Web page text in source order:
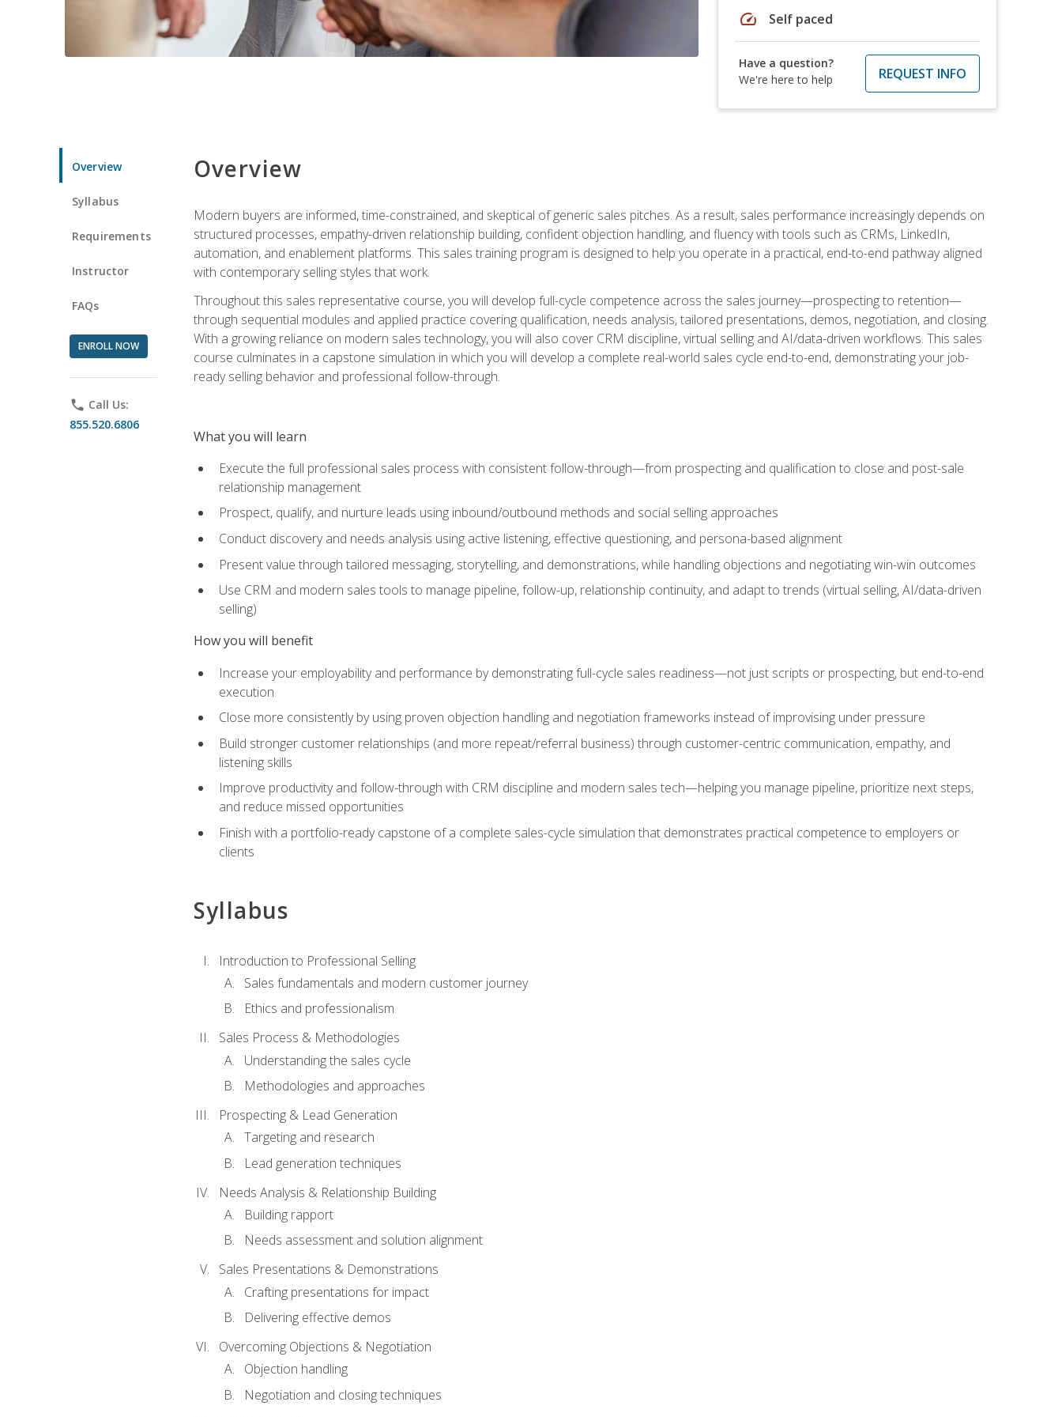
speed Self paced
Have a question?
We're here to help
REQUEST INFO
Overview
Syllabus
Requirements
Instructor
FAQs
ENROLL NOW
phone Call Us:
855.520.6806
Overview
Modern buyers are informed, time-constrained, and skeptical of generic sales pitches. As a result, sales performance increasingly depends on
structured processes, empathy-driven relationship building, confident objection handling, and fluency with tools such as CRMs, LinkedIn,
automation, and enablement platforms. This sales training program is designed to help you operate in a practical, end-to-end pathway aligned
with contemporary selling styles that work.
Throughout this sales representative course, you will develop full-cycle competence across the sales journey—prospecting to retention—
through sequential modules and applied practice covering qualification, needs analysis, tailored presentations, demos, negotiation, and closing.
With a growing reliance on modern sales technology, you will also cover CRM discipline, virtual selling and AI/data-driven workflows. This sales
course culminates in a capstone simulation in which you will develop a complete real-world sales cycle end-to-end, demonstrating your job-
ready selling behavior and professional follow-through.
What you will learn
Execute the full professional sales process with consistent follow-through—from prospecting and qualification to close and post-sale
relationship management
Prospect, qualify, and nurture leads using inbound/outbound methods and social selling approaches
Conduct discovery and needs analysis using active listening, effective questioning, and persona-based alignment
Present value through tailored messaging, storytelling, and demonstrations, while handling objections and negotiating win-win outcomes
Use CRM and modern sales tools to manage pipeline, follow-up, relationship continuity, and adapt to trends (virtual selling, AI/data-driven
selling)
How you will benefit
Increase your employability and performance by demonstrating full-cycle sales readiness—not just scripts or prospecting, but end-to-end
execution
Close more consistently by using proven objection handling and negotiation frameworks instead of improvising under pressure
Build stronger customer relationships (and more repeat/referral business) through customer-centric communication, empathy, and
listening skills
Improve productivity and follow-through with CRM discipline and modern sales tech—helping you manage pipeline, prioritize next steps,
and reduce missed opportunities
Finish with a portfolio-ready capstone of a complete sales-cycle simulation that demonstrates practical competence to employers or
clients
Syllabus
Introduction to Professional Selling
Sales fundamentals and modern customer journey
Ethics and professionalism
Sales Process & Methodologies
Understanding the sales cycle
Methodologies and approaches
Prospecting & Lead Generation
Targeting and research
Lead generation techniques
Needs Analysis & Relationship Building
Building rapport
Needs assessment and solution alignment
Sales Presentations & Demonstrations
Crafting presentations for impact
Delivering effective demos
Overcoming Objections & Negotiation
Objection handling
Negotiation and closing techniques